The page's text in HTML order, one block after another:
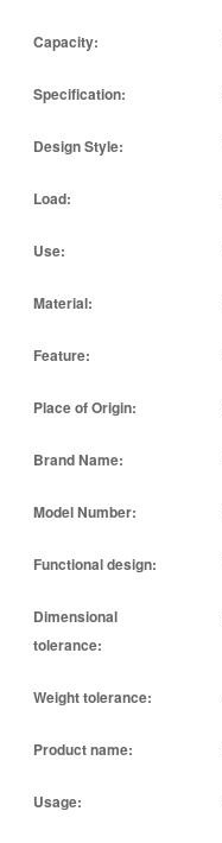
Capacity:
Specification:
Design Style:
Load:
Use:
Material:
Feature:
Place of Origin:
Brand Name:
Model Number:
Functional design:
Dimensional
tolerance:
Weight tolerance:
Product name:
Usage: